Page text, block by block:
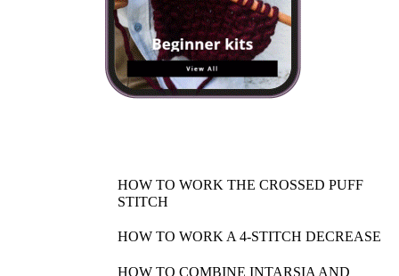
HOW TO WORK THE CROSSED PUFF
STITCH
HOW TO WORK A 4-STITCH DECREASE
HOW TO COMBINE INTARSIA AND